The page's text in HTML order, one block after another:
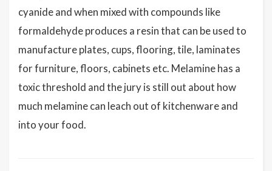
cyanide and when mixed with compounds like
formaldehyde produces a resin that can be used to
manufacture plates, cups, flooring, tile, laminates
for furniture, floors, cabinets etc. Melamine has a
toxic threshold and the jury is still out about how
much melamine can leach out of kitchenware and
into your food.